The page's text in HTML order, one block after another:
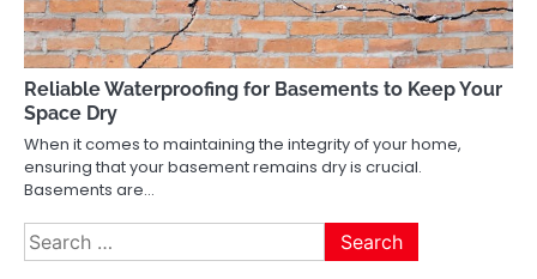
Reliable Waterproofing for Basements to Keep Your
Space Dry
When it comes to maintaining the integrity of your home,
ensuring that your basement remains dry is crucial.
Basements are…
Search
for: